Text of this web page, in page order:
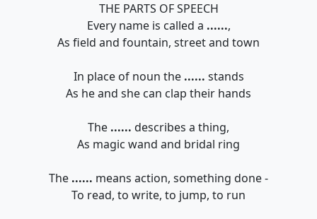
THE PARTS OF SPEECH
Every name is called a ......,
As field and fountain, street and town
In place of noun the ...... stands
As he and she can clap their hands
The ...... describes a thing,
As magic wand and bridal ring
The ...... means action, something done -
To read, to write, to jump, to run